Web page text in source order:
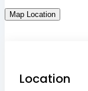
Map Location
Location